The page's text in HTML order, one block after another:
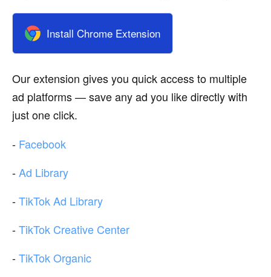
Install Chrome Extension
Our extension gives you quick access to multiple
ad platforms — save any ad you like directly with
just one click.
- Facebook
-Ad Library
-TikTok Ad Library
-TikTok Creative Center
-TikTok Organic